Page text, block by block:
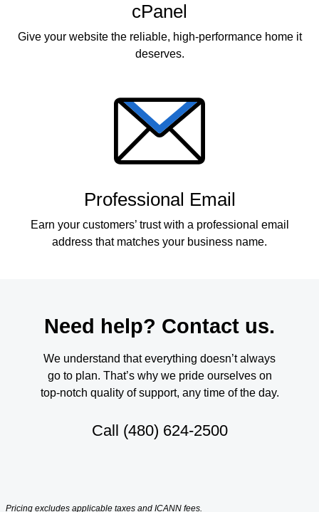
cPanel
Give your website the reliable, high-performance home it
deserves.
Professional Email
Earn your customers’ trust with a professional email
address that matches your business name.
Need help? Contact us.
We understand that everything doesn’t always
go to plan. That’s why we pride ourselves on
top-notch quality of support, any time of the day.
Call (480) 624-2500
Pricing excludes applicable taxes and ICANN fees.